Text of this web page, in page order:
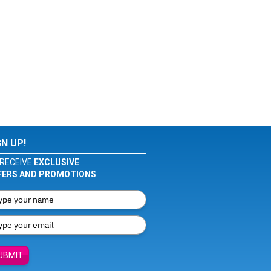
UP!
EXCLUSIVE
AND PROMOTIONS